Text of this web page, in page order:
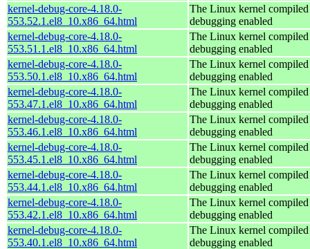
kernel-debug-core-4.18.0-
553.52.1.el8_10.x86_64.html
The Linux kernel
debugging enabled
kernel-debug-core-4.18.0-
553.51.1.el8_10.x86_64.html
The Linux kernel
debugging enabled
kernel-debug-core-4.18.0-
553.50.1.el8_10.x86_64.html
The Linux kernel
debugging enabled
kernel-debug-core-4.18.0-
553.47.1.el8_10.x86_64.html
The Linux kernel
debugging enabled
kernel-debug-core-4.18.0-
553.46.1.el8_10.x86_64.html
The Linux kernel
debugging enabled
kernel-debug-core-4.18.0-
553.45.1.el8_10.x86_64.html
The Linux kernel
debugging enabled
kernel-debug-core-4.18.0-
553.44.1.el8_10.x86_64.html
The Linux kernel
debugging enabled
kernel-debug-core-4.18.0-
553.42.1.el8_10.x86_64.html
The Linux kernel
debugging enabled
kernel-debug-core-4.18.0-
553.40.1.el8_10.x86_64.html
The Linux kernel
debugging enabled